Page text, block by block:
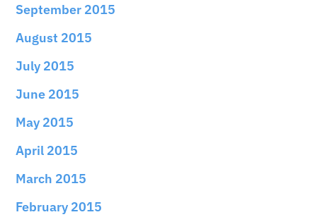
September 2015
August 2015
July 2015
June 2015
May 2015
April 2015
March 2015
February 2015